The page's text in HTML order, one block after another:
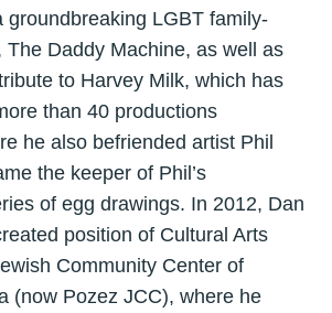
groundbreaking LGBT family-
The Daddy Machine, as well as
to Harvey Milk, which has
than 40 productions
he also befriended artist Phil
the keeper of Phil’s
of egg drawings. In 2012, Dan
position of Cultural Arts
Community Center of
(now Pozez JCC), where he